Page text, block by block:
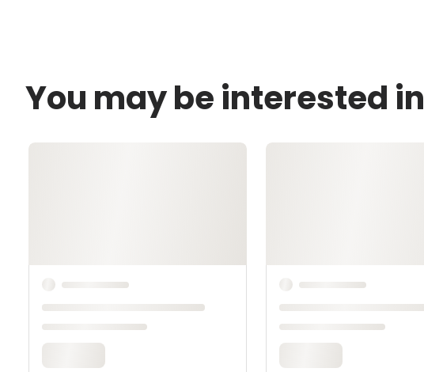
You may be interested in